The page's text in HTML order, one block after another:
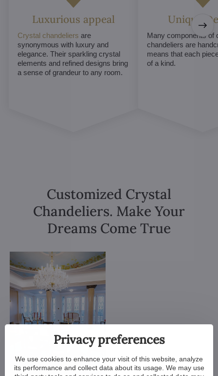
Luxurious appeal
Crystal chandeliers are
synonymous with luxury and
elegance. Their sparkling crystal
elements and refined designs bring
a sense of grandeur to any room.
Unique
Many components of
chandeliers are
means that each
of a kind.
Customized Crystal
Chandeliers. Make Your
Dreams Come True
Privacy preferences
We use cookies to enhance your visit of this website, analyze
its performance and collect data about its usage. We may use